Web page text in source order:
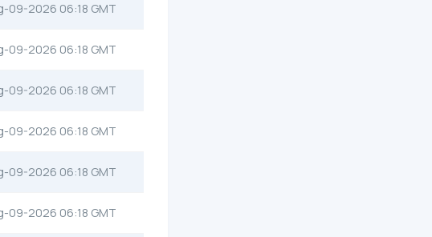
09-2026 06:18 GMT
09-2026 06:18 GMT
09-2026 06:18 GMT
09-2026 06:18 GMT
09-2026 06:18 GMT
09-2026 06:18 GMT